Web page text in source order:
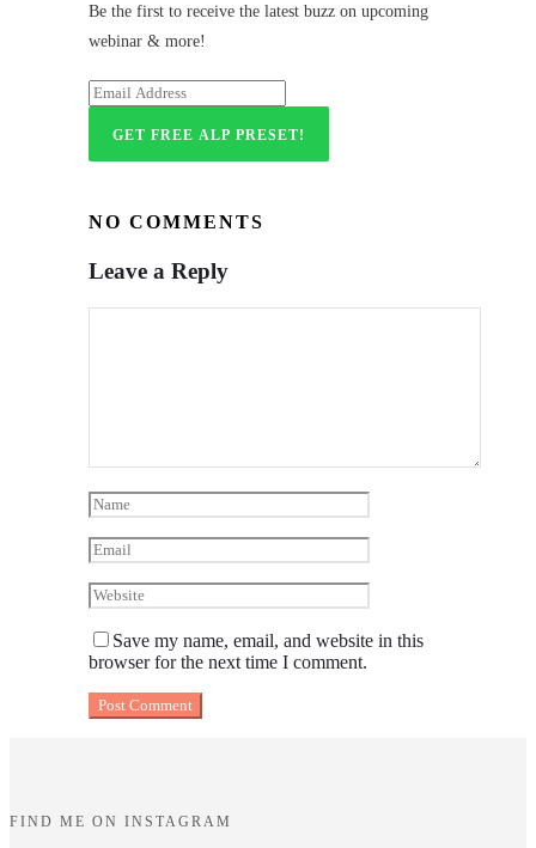
Be the first to receive the latest buzz on upcoming
webinar & more!
NO COMMENTS
Leave a Reply
Save my name, email, and website in this
browser for the next time I comment.
FIND ME ON INSTAGRAM